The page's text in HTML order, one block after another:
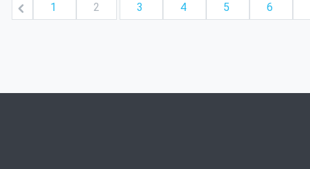
1 2 3 4 5 6